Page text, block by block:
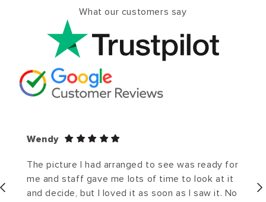
What our customers say
Wendy
The picture I had arranged to see was ready for
me and staff gave me lots of time to look at it
and decide, but I loved it as soon as I saw it. No